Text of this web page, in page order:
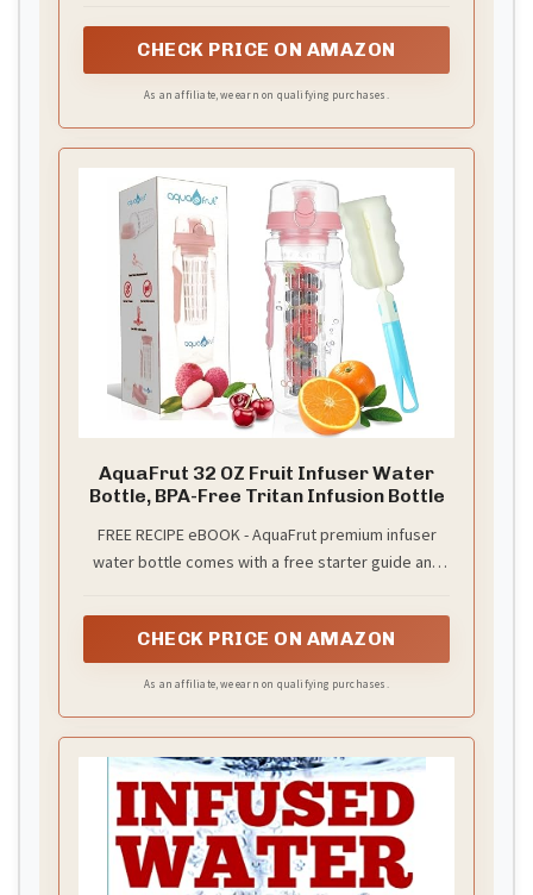
time possible, down to the last drop. Dual
removable lids make cleaning and filling easier than
CHECK PRICE ON AMAZON
As an affiliate, we earn on qualifying purchases.
AquaFrut 32 OZ Fruit Infuser Water
Bottle, BPA-Free Tritan Infusion Bottle
FREE RECIPE eBOOK - AquaFrut premium infuser
water bottle comes with a free starter guide and
that will get you started right away for a healthier
lifestyle!
CHECK PRICE ON AMAZON
As an affiliate, we earn on qualifying purchases.